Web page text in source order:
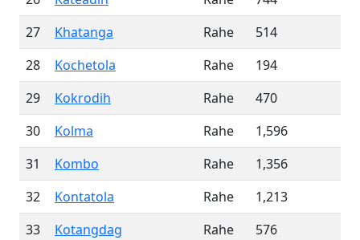
27
Khatanga Rahe
514
28
Kochetola Rahe
194
29
Kokrodih Rahe
470
30
Kolma Rahe
1,596
31
Kombo Rahe
1,356
32
Kontatola Rahe
1,213
33
Kotangdag Rahe
576